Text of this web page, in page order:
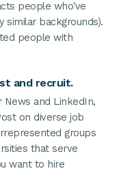
people who've
similar backgrounds).
people with
and recruit.
and LinkedIn,
on diverse job
groups
that serve
want to hire